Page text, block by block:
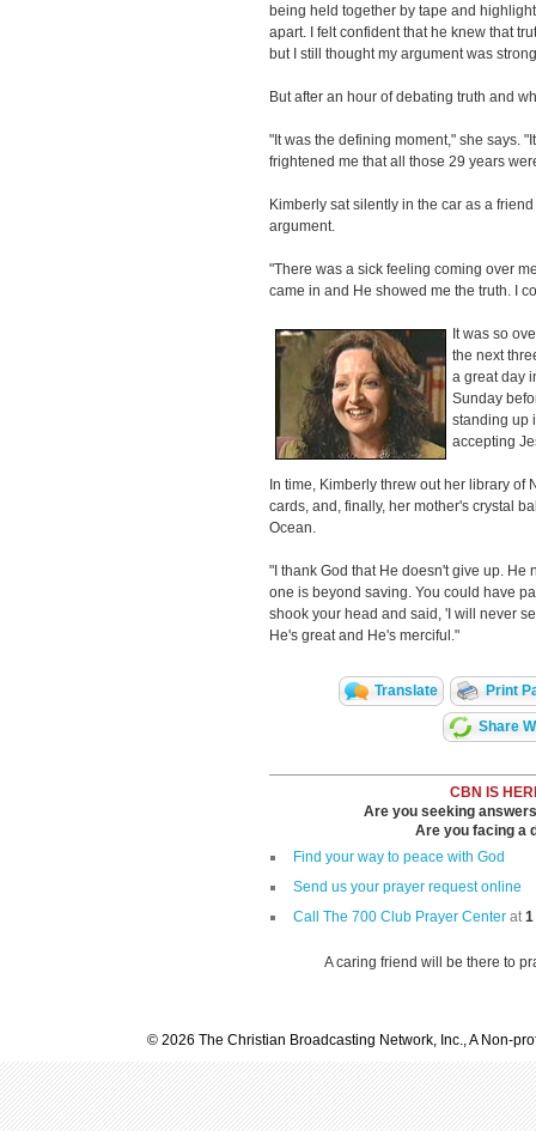
being held together by tape and
apart. I felt confident that he knew that
but I still thought my argument was
But after an hour of debating truth and
"It was the defining moment," she says.
frightened me that all those 29 years
Kimberly sat silently in the car as a
argument.
"There was a sick feeling coming over
came in and He showed me the truth. I
It was so
the next
a great day
Sunday
standing up
accepting
In time, Kimberly threw out her library of
cards, and, finally, her mother's crystal
Ocean.
"I thank God that He doesn't give up. He
one is beyond saving. You could have
shook your head and said, 'I will never
He's great and He's merciful."
Translate Print
Share
CBN IS
Are you seeking
Are you facing a
Find your way to peace with God
Send us your prayer request online
Call The 700 Club Prayer Center at1
A caring friend will be there to
© 2026 The Christian Broadcasting Network, Inc., A Non-